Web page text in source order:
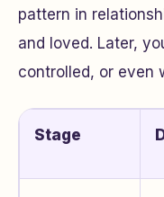
pattern in
and loved. Later,
controlled, or even
Stage